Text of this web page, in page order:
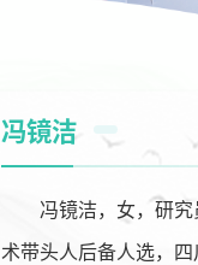
冯镜洁
冯镜洁，女，研
术带头人后备人选，